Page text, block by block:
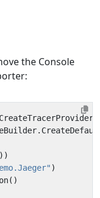
the Console
.
))
)
()